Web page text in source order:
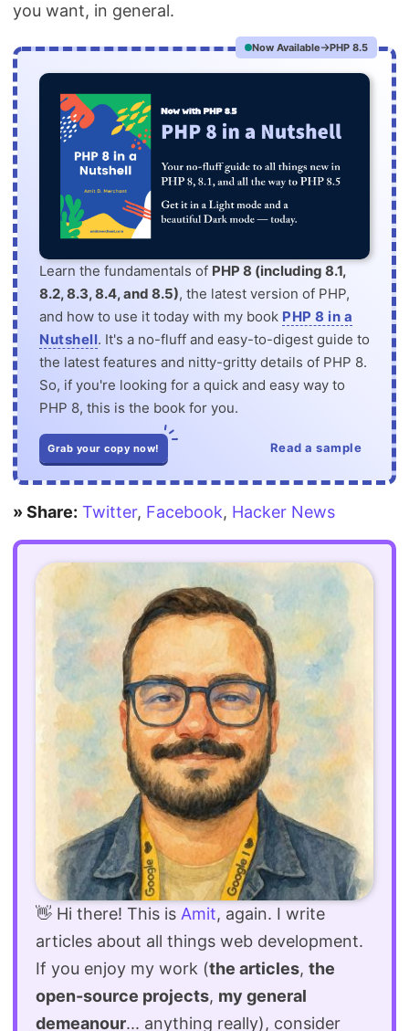
you want, in general.
Now Available PHP 8.5
Learn the fundamentals of PHP 8 (including 8.1,
8.2, 8.3, 8.4, and 8.5), the latest version of PHP,
and how to use it today with my book PHP 8 in a
Nutshell. It's a no-fluff and easy-to-digest guide to
the latest features and nitty-gritty details of PHP 8.
So, if you're looking for a quick and easy way to
PHP 8, this is the book for you.
Grab your copy now! Read a sample
» Share: Twitter, Facebook, Hacker News
👋 Hi there! This is Amit, again. I write
articles about all things web development.
If you enjoy my work (the articles, the
open-source projects, my general
demeanour... anything really), consider